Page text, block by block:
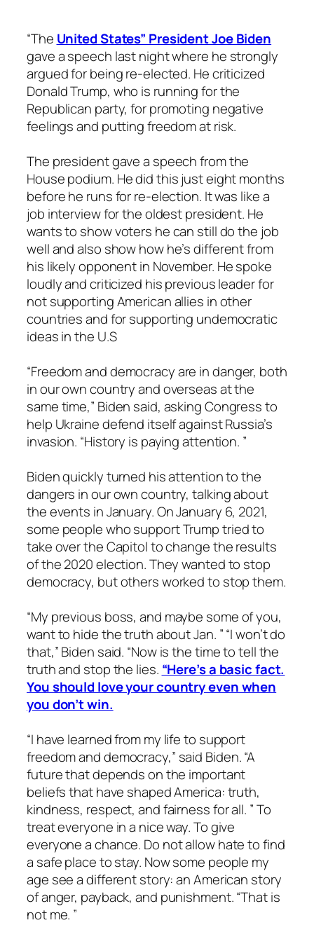
“The United States” President Joe Biden
gave a speech last night where he strongly
argued for being re-elected. He criticized
Donald Trump, who is running for the
Republican party, for promoting negative
feelings and putting freedom at risk.
The president gave a speech from the
House podium. He did this just eight months
before he runs for re-election. It was like a
job interview for the oldest president. He
wants to show voters he can still do the job
well and also show how he’s different from
his likely opponent in November. He spoke
loudly and criticized his previous leader for
not supporting American allies in other
countries and for supporting undemocratic
ideas in the U.S
“Freedom and democracy are in danger, both
in our own country and overseas at the
same time,” Biden said, asking Congress to
help Ukraine defend itself against Russia’s
invasion. “History is paying attention. ”
Biden quickly turned his attention to the
dangers in our own country, talking about
the events in January. On January 6, 2021,
some people who support Trump tried to
take over the Capitol to change the results
of the 2020 election. They wanted to stop
democracy, but others worked to stop them.
“My previous boss, and maybe some of you,
want to hide the truth about Jan. ” “I won’t do
that,” Biden said. “Now is the time to tell the
truth and stop the lies. “Here’s a basic fact.
You should love your country even when
you don’t win.
“I have learned from my life to support
freedom and democracy,” said Biden. “A
future that depends on the important
beliefs that have shaped America: truth,
kindness, respect, and fairness for all. ” To
treat everyone in a nice way. To give
everyone a chance. Do not allow hate to find
a safe place to stay. Now some people my
age see a different story: an American story
of anger, payback, and punishment. “That is
not me. ”